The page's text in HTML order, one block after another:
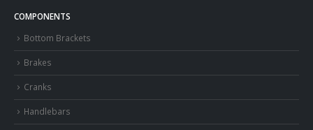
COMPONENTS
Bottom Brackets
Brakes
Cranks
Handlebars